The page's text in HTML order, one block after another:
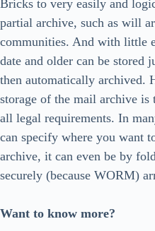
Bricks to very easily and
partial archive, such as will
communities. And with little
date and older can be stored
then automatically archived.
storage of the mail archive is
all legal requirements. In
can specify where you want
archive, it can even be by
securely (because WORM)
Want to know more?